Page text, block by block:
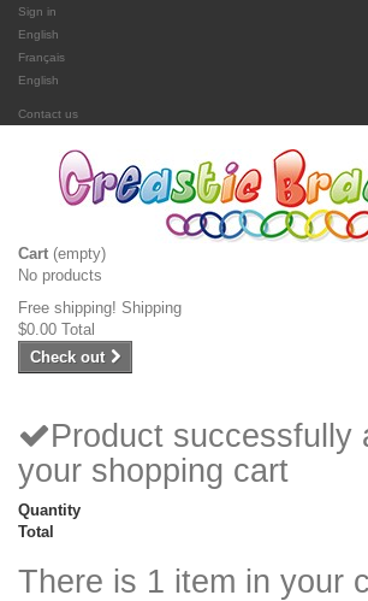
Sign in
English
Français
English
Contact us
Cart (empty)
No products
Free shipping! Shipping
$0.00 Total
Check out
Product successfully
your shopping cart
Quantity
Total
There is 1 item in your